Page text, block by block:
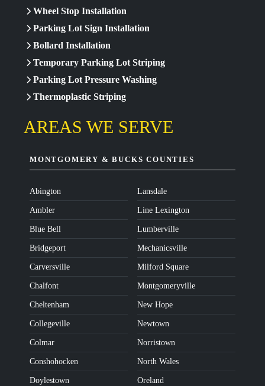
Wheel Stop Installation
Parking Lot Sign Installation
Bollard Installation
Temporary Parking Lot Striping
Parking Lot Pressure Washing
Thermoplastic Striping
AREAS WE SERVE
MONTGOMERY & BUCKS COUNTIES
Abington
Ambler
Blue Bell
Bridgeport
Carversville
Chalfont
Cheltenham
Collegeville
Colmar
Conshohocken
Doylestown
Lansdale
Line Lexington
Lumberville
Mechanicsville
Milford Square
Montgomeryville
New Hope
Newtown
Norristown
North Wales
Oreland